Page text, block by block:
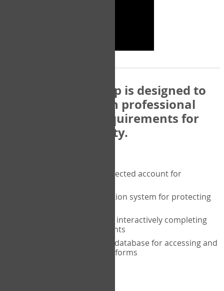
The COPM Web-App is designed to
be compatible with professional
and regulatory requirements for
privacy and security.
A private password protected account for
A two-factor authentication system for protecting
A unique user portal for interactively completing
the COPM with your clients
An exclusive, encrypted database for accessing and
storing your completed forms